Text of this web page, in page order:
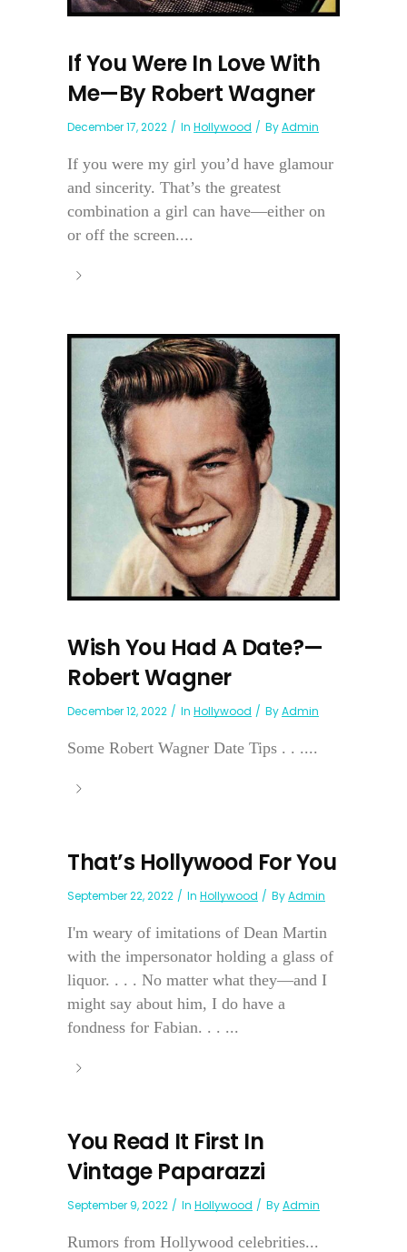
If You Were In Love With
Me—By Robert Wagner
December 17, 2022 In Hollywood ByAdmin
If you were my girl you’d have glamour
and sincerity. That’s the greatest
combination a girl can have—either on
or off the screen....
Wish You Had A Date?—
Robert Wagner
December 12, 2022 In Hollywood ByAdmin
Some Robert Wagner Date Tips . . ....
That’s Hollywood For You
September 22, 2022 In Hollywood ByAdmin
I'm weary of imitations of Dean Martin
with the impersonator holding a glass of
liquor. . . . No matter what they—and I
might say about him, I do have a
fondness for Fabian. . . ...
You Read It First In
Vintage Paparazzi
September 9, 2022 In Hollywood ByAdmin
Rumors from Hollywood celebrities...